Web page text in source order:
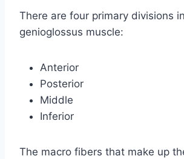
There are four primary divisions
genioglossus muscle:
Anterior
Posterior
Middle
Inferior
The macro fibers that make up